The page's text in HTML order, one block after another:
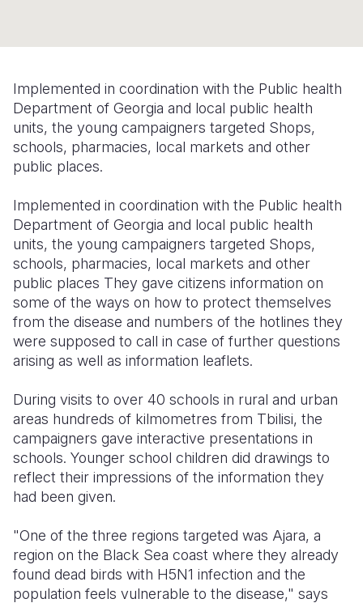
Yemen
Lesotho
Malawi
Mauritania
Niger
Rwanda
Senegal
Somalia
South
South
Sudan
Uganda
Zambia
Haiti
Honduras
Nicaragua
Peru
United
Venezuela
Mongolia
Myanmar
New
North
Papua
Philippines
Singapore
South
Sri Lanka
Taiwan
Timor
Vietnam
Vanuatu
Georgia
Germany
Ireland
Italy
Jordan
Lebanon
Moldova
Romania
Spain
Syria
Ukraine
United
Implemented in coordination with the Public health
Department of Georgia and local public health
units, the young campaigners targeted Shops,
schools, pharmacies, local markets and other
public places.
Implemented in coordination with the Public health
Department of Georgia and local public health
units, the young campaigners targeted Shops,
schools, pharmacies, local markets and other
public places They gave citizens information on
some of the ways on how to protect themselves
from the disease and numbers of the hotlines they
were supposed to call in case of further questions
arising as well as information leaflets.
During visits to over 40 schools in rural and urban
areas hundreds of kilmometres from Tbilisi, the
campaigners gave interactive presentations in
schools. Younger school children did drawings to
reflect their impressions of the information they
had been given.
"One of the three regions targeted was Ajara, a
region on the Black Sea coast where they already
found dead birds with H5N1 infection and the
population feels vulnerable to the disease," says